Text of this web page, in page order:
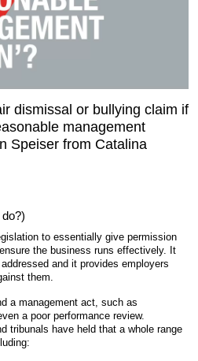
dismissal or bullying claim if
management
Speiser from Catalina
to essentially give permission
the business runs effectively. It
and it provides employers
them.
a management act, such as
a poor performance review.
tribunals have held that a whole range